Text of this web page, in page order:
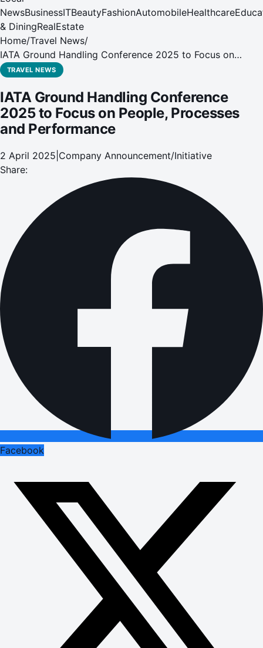
NewsBusinessITBeautyFashionAutomobileHealthcare
& DiningRealEstate
Home/Travel News/
IATA Ground Handling Conference 2025 to Focus on
People, Processes and Performance
TRAVEL NEWS
IATA Ground Handling Conference
2025 to Focus on People, Processes
and Performance
2 April 2025 Company Announcement/Initiative
Share:
Facebook